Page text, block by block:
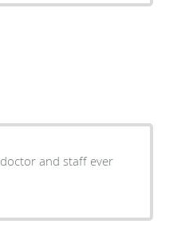
and staff ever